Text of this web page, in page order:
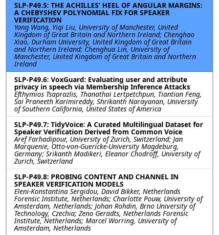
SLP-P49.5: THE ACHILLES’ HEEL OF ANGULAR MARGINS:
A CHEBYSHEV POLYNOMIAL FIX FOR SPEAKER
VERIFICATION
Yang Wang, Yiqi Liu, University of Manchester, United
Kingdom of Great Britain and Northern Ireland; Chenghao
Xiao, Durham University, United Kingdom of Great Britain
and Northern Ireland; Chenghua Lin, University of
Manchester, United Kingdom of Great Britain and Northern
Ireland
SLP-P49.6: VoxGuard: Evaluating user and attribute
privacy in speech via Membership Inference Attacks
Efthymios Tsaprazlis, Thanathai Lertpetchpun, Tiantian Feng,
Sai Praneeth Karimireddy, Shrikanth Narayanan, University
of Southern California, United States of America
SLP-P49.7: TidyVoice: A Curated Multilingual Dataset for
Speaker Verification Derived from Common Voice
Aref Farhadipour, University of Zurich, Switzerland; Jan
Marquenie, Otto-von-Guericke-University Magdeburg,
Germany; Srikanth Madikeri, Eleanor Chodroff, University of
Zurich, Switzerland
SLP-P49.8: PROBING CONTENT AND CHANNEL IN
SPEAKER VERIFICATION MODELS
Eleni-Konstantina Sergidou, David Bikker, Netherlands
Forensic Institute, Netherlands; Charlotte Pouw, University of
Amsterdam, Netherlands; Johan Rohdin, Brno University of
Technology, Czechia; Zeno Geradts, Netherlands Forensic
Institute, Netherlands; Marcel Worring, University of
Amsterdam, Netherlands